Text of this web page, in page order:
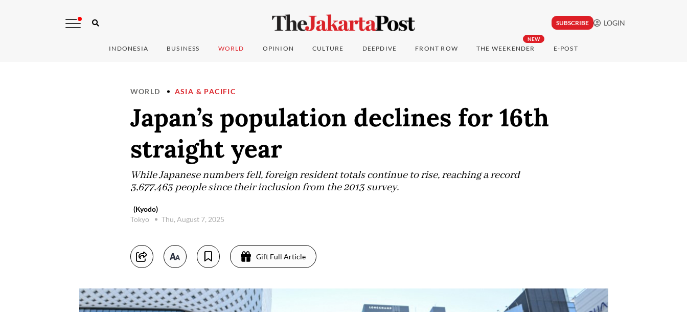
SUBSCRIBE LOGIN
INDONESIA BUSINESS WORLD OPINION CULTURE DEEPDIVE FRONT ROW
NEW
THE WEEKENDER E-POST
WORLD ASIA & PACIFIC
Japan’s population declines for 16th
straight year
While Japanese numbers fell, foreign resident totals continue to rise, reaching a record
3,677,463 people since their inclusion from the 2013 survey.
(Kyodo)
Tokyo
Thu, August 7, 2025
Gift Full Article